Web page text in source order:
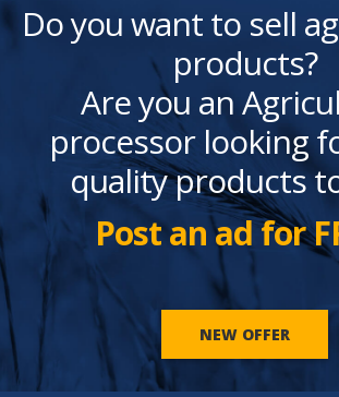
Do you want to sell
products?
Are you an
processor looking
quality products
Post an ad for
NEW OFFER